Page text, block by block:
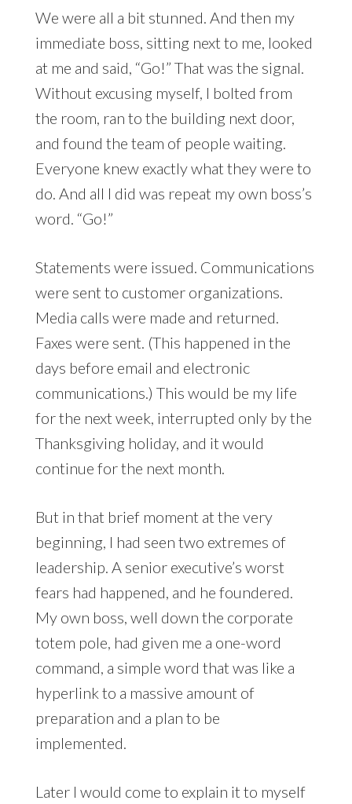
We were all a bit stunned. And then my
immediate boss, sitting next to me, looked
at me and said, “Go!” That was the signal.
Without excusing myself, I bolted from
the room, ran to the building next door,
and found the team of people waiting.
Everyone knew exactly what they were to
do. And all I did was repeat my own boss’s
word. “Go!”
Statements were issued. Communications
were sent to customer organizations.
Media calls were made and returned.
Faxes were sent. (This happened in the
days before email and electronic
communications.) This would be my life
for the next week, interrupted only by the
Thanksgiving holiday, and it would
continue for the next month.
But in that brief moment at the very
beginning, I had seen two extremes of
leadership. A senior executive’s worst
fears had happened, and he foundered.
My own boss, well down the corporate
totem pole, had given me a one-word
command, a simple word that was like a
hyperlink to a massive amount of
preparation and a plan to be
implemented.
Later I would come to explain it to myself